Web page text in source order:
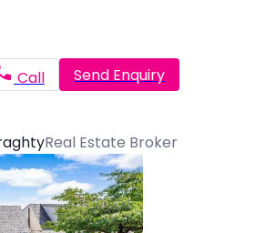
Call Send Enquiry
Real Estate Broker